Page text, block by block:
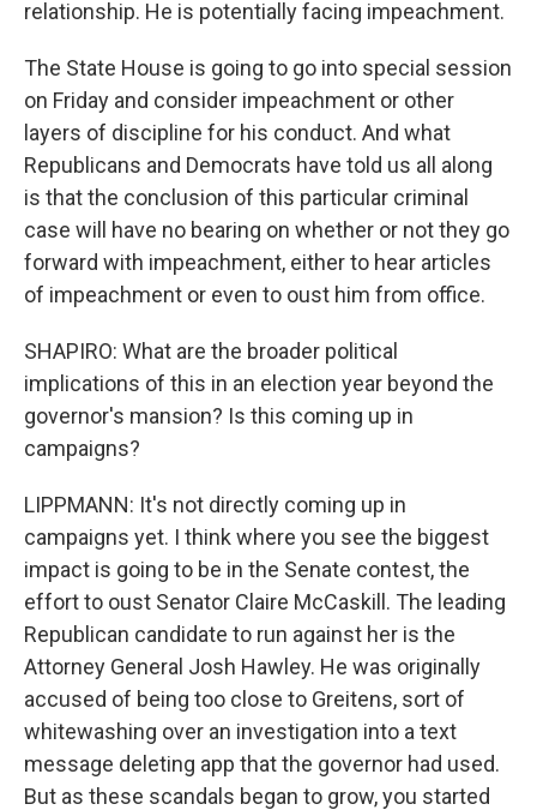
relationship. He is potentially facing impeachment.
The State House is going to go into special session
on Friday and consider impeachment or other
layers of discipline for his conduct. And what
Republicans and Democrats have told us all along
is that the conclusion of this particular criminal
case will have no bearing on whether or not they go
forward with impeachment, either to hear articles
of impeachment or even to oust him from office.
SHAPIRO: What are the broader political
implications of this in an election year beyond the
governor's mansion? Is this coming up in
campaigns?
LIPPMANN: It's not directly coming up in
campaigns yet. I think where you see the biggest
impact is going to be in the Senate contest, the
effort to oust Senator Claire McCaskill. The leading
Republican candidate to run against her is the
Attorney General Josh Hawley. He was originally
accused of being too close to Greitens, sort of
whitewashing over an investigation into a text
message deleting app that the governor had used.
But as these scandals began to grow, you started